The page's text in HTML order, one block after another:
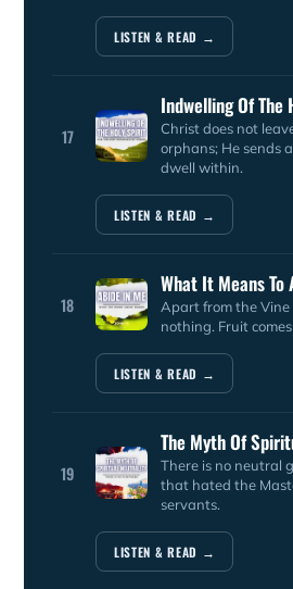
LISTEN & READ →
17
Indwelling Of The
Christ does not
orphans; He sends
dwell within.
LISTEN & READ →
18
What It Means
Apart from the
nothing. Fruit
LISTEN & READ →
19
The Myth Of
There is no neutral
that hated the
servants.
LISTEN & READ →